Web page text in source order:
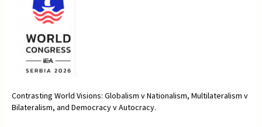
Contrasting World Visions: Globalism v Nationalism, Multilateralism v
Bilateralism, and Democracy v Autocracy.